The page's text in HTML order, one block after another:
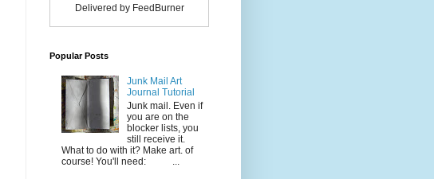
Delivered by FeedBurner
Popular Posts
Junk Mail Art
Journal Tutorial
Junk mail. Even if
you are on the
blocker lists, you
still receive it.
What to do with it? Make art. of
course! You'll need: ...